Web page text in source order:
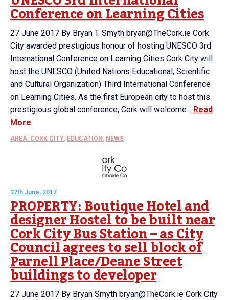
Conference on Learning Cities
27 June 2017 By Bryan T. Smyth bryan@TheCork.ie Cork
City awarded prestigious honour of hosting UNESCO 3rd
International Conference on Learning Cities Cork City will
host the UNESCO (United Nations Educational, Scientific
and Cultural Organization) Third International Conference
on Learning Cities. As the first European city to host this
prestigious global conference, Cork will welcome... Read
More
AREA: CORK CITY EDUCATION NEWS
27th June, 2017
PROPERTY: Boutique Hotel and
designer Hostel to be built near
Cork City Bus Station – as City
Council agrees to sell block of
Parnell Place/Deane Street
buildings to developer
27 June 2017 By Bryan Smyth bryan@TheCork.ie Cork City